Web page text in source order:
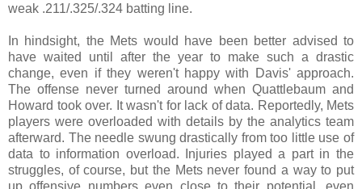
weak .211/.325/.324 batting line.
In hindsight, the Mets would have been better advised to
have waited until after the year to make such a drastic
change, even if they weren't happy with Davis' approach.
The offense never turned around when Quattlebaum and
Howard took over. It wasn't for lack of data. Reportedly, Mets
players were overloaded with details by the analytics team
afterward. The needle swung drastically from too little use of
data to information overload. Injuries played a part in the
struggles, of course, but the Mets never found a way to put
up offensive numbers even close to their potential, even